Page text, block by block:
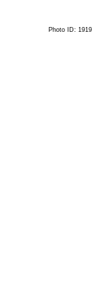
Photo ID: 1919